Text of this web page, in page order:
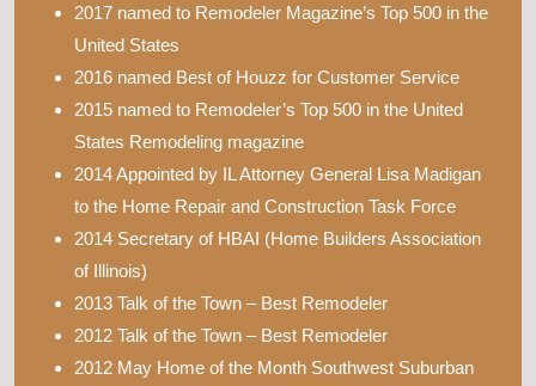
2017 named to Remodeler Magazine’s Top 500 in the
United States
2016 named Best of Houzz for Customer Service
2015 named to Remodeler’s Top 500 in the United
States Remodeling magazine
2014 Appointed by IL Attorney General Lisa Madigan
to the Home Repair and Construction Task Force
2014 Secretary of HBAI (Home Builders Association
of Illinois)
2013 Talk of the Town – Best Remodeler
2012 Talk of the Town – Best Remodeler
2012 May Home of the Month Southwest Suburban